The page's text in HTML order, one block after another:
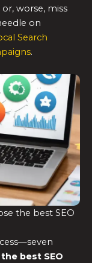
worse, miss
on
Search
.
the best SEO
the best SEO